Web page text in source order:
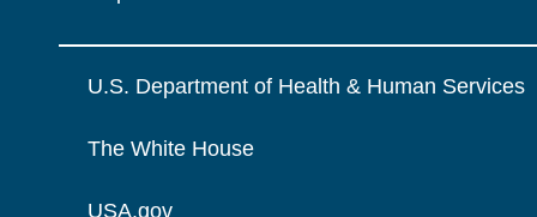
U.S. Department of Health & Human Services
The White House
USA.gov